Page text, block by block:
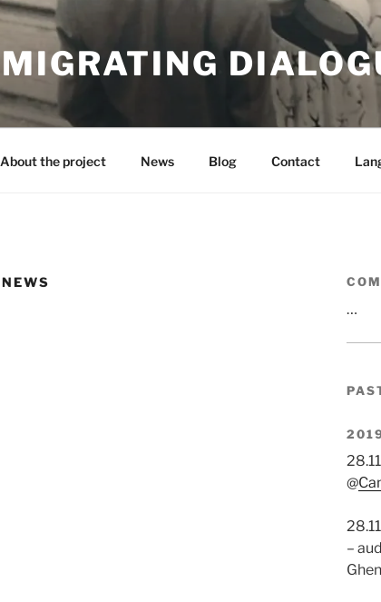
MIGRATING
About the project News Blog Contact
NEWS
…
@
–